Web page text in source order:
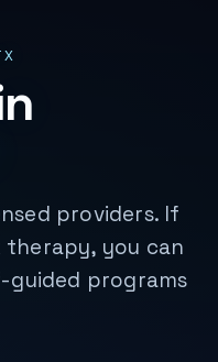
providers. If
you can
programs